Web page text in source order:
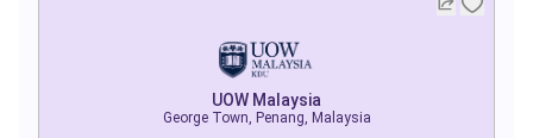
UOW Malaysia
George Town, Penang, Malaysia